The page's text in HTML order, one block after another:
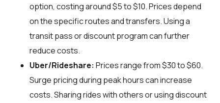
option, costing around $5 to $10. Prices depend
on the specific routes and transfers. Using a
transit pass or discount program can further
reduce costs.
Uber/Rideshare: Prices range from $30 to $60.
Surge pricing during peak hours can increase
costs. Sharing rides with others or using discount